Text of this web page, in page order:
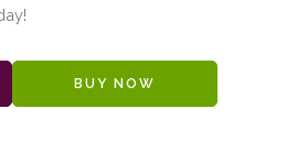
BUY NOW